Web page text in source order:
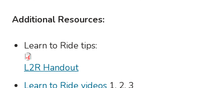
Additional Resources:
Learn to Ride tips:
L2R Handout
Learn to Ride videos 1, 2, 3